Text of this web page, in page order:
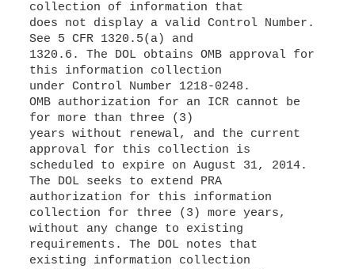
collection of information that
does not display a valid Control Number.
See 5 CFR 1320.5(a) and
1320.6. The DOL obtains OMB approval for
this information collection
under Control Number 1218-0248.
OMB authorization for an ICR cannot be
for more than three (3)
years without renewal, and the current
approval for this collection is
scheduled to expire on August 31, 2014.
The DOL seeks to extend PRA
authorization for this information
collection for three (3) more years,
without any change to existing
requirements. The DOL notes that
existing information collection